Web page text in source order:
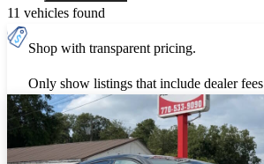
11 vehicles found
Shop with transparent pricing.
Only show listings that include dealer fees